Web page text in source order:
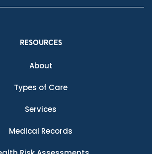
RESOURCES
About
Types of Care
Services
Medical Records